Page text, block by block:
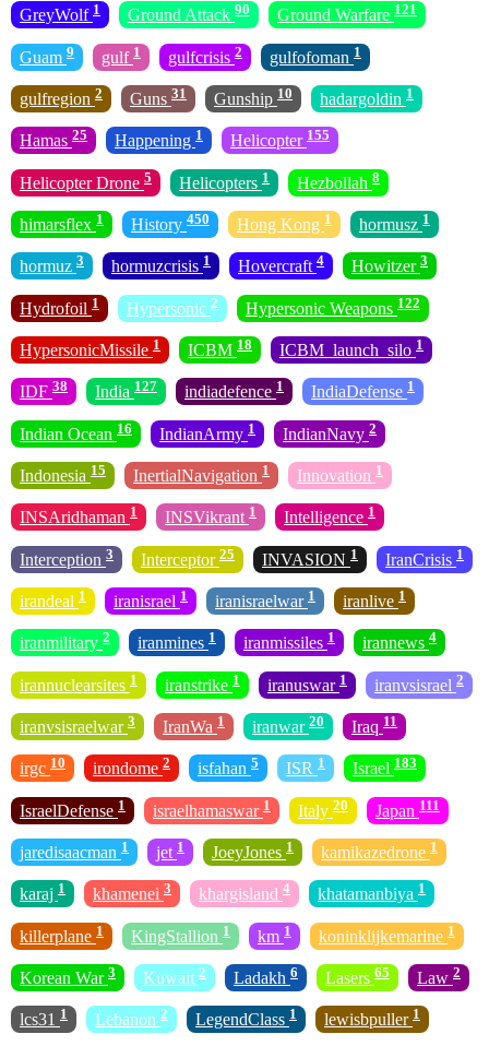
GreyWolf 1 Ground Attack 90 Ground Warfare 121
Guam 9 gulf 1 gulfcrisis 2 gulfofoman 1
gulfregion 2 Guns 31 Gunship 10 hadargoldin 1
Hamas 25 Happening 1 Helicopter 155
Helicopter Drone 5 Helicopters 1 Hezbollah 8
himarsflex 1 History 450 Hong Kong 1 hormusz 1
hormuz 3 hormuzcrisis 1 Hovercraft 4 Howitzer 3
Hydrofoil 1 Hypersonic 2 Hypersonic Weapons 122
HypersonicMissile 1 ICBM 18 ICBM_launch_silo 1
IDF 38 India 127 indiadefence 1 IndiaDefense 1
Indian Ocean 16 IndianArmy 1 IndianNavy 2
Indonesia 15 InertialNavigation 1 Innovation 1
INSAridhaman 1 INSVikrant 1 Intelligence 1
Interception 3 Interceptor 25 INVASION 1 IranCrisis 1
irandeal 1 iranisrael 1 iranisraelwar 1 iranlive 1
iranmilitary 2 iranmines 1 iranmissiles 1 irannews 4
irannuclearsites 1 iranstrike 1 iranuswar 1 iranvsisrael 2
iranvsisraelwar 3 IranWa 1 iranwar 20 Iraq 11
irgc 10 irondome 2 isfahan 5 ISR 1 Israel 183
IsraelDefense 1 israelhamaswar 1 Italy 20 Japan 111
jaredisaacman 1 jet 1 JoeyJones 1 kamikazedrone 1
karaj 1 khamenei 3 khargisland 4 khatamanbiya 1
killerplane 1 KingStallion 1 km 1 koninklijkemarine 1
Korean War 3 Kuwait 2 Ladakh 6 Lasers 65 Law 2
lcs31 1 Lebanon 2 LegendClass 1 lewisbpuller 1